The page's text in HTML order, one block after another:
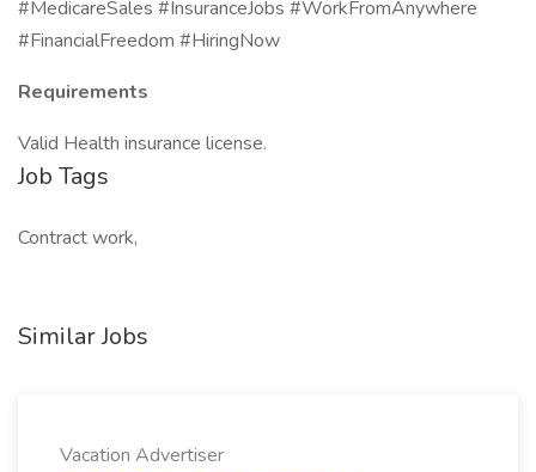
#MedicareSales #InsuranceJobs #WorkFromAnywhere
#FinancialFreedom #HiringNow
Requirements
Valid Health insurance license.
Job Tags
Contract work,
Similar Jobs
Vacation Advertiser